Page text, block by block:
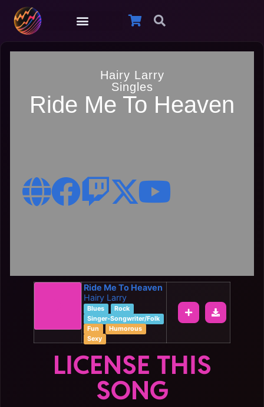
Hairy Larry
Singles
Ride Me To Heaven
Ride Me To Heaven
Hairy Larry
Blues
Rock
Singer-Songwriter/Folk
Fun
Humorous
Sexy
LICENSE THIS
SONG